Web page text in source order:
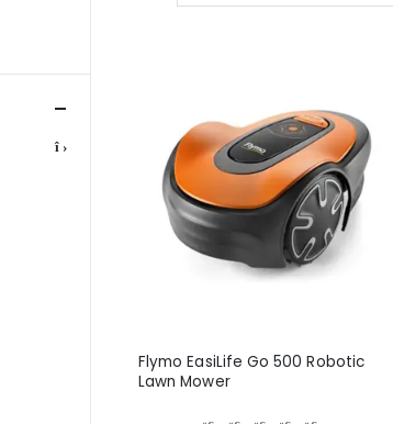
Flymo EasiLife Go 500 Robotic
Lawn Mower